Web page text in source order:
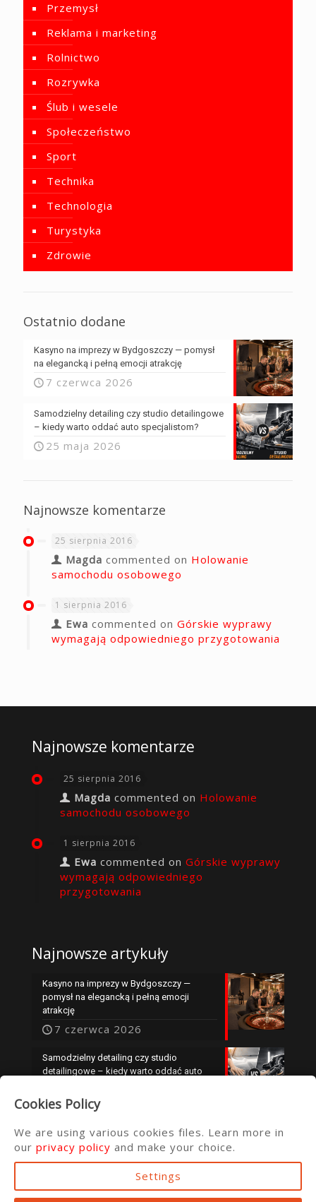
Przemysł
Reklama i marketing
Rolnictwo
Rozrywka
Ślub i wesele
Społeczeństwo
Sport
Technika
Technologia
Turystyka
Zdrowie
Ostatnio dodane
Kasyno na imprezy w Bydgoszczy — pomysł
na elegancką i pełną emocji atrakcję
7 czerwca 2026
Samodzielny detailing czy studio detailingowe
– kiedy warto oddać auto specjalistom?
25 maja 2026
Najnowsze komentarze
25 sierpnia 2016
Magda commented on Holowanie
samochodu osobowego
1 sierpnia 2016
Ewa commented on Górskie wyprawy
wymagają odpowiedniego przygotowania
Najnowsze komentarze
25 sierpnia 2016
Magda commented on Holowanie
samochodu osobowego
1 sierpnia 2016
Ewa commented on Górskie wyprawy
wymagają odpowiedniego
przygotowania
Najnowsze artykuły
Kasyno na imprezy w Bydgoszczy —
pomysł na elegancką i pełną emocji
atrakcję
7 czerwca 2026
Samodzielny detailing czy studio
detailingowe – kiedy warto oddać auto
25 maja 2026
Cookies Policy
We are using various cookies files. Learn more in
our privacy policy and make your choice.
Settings